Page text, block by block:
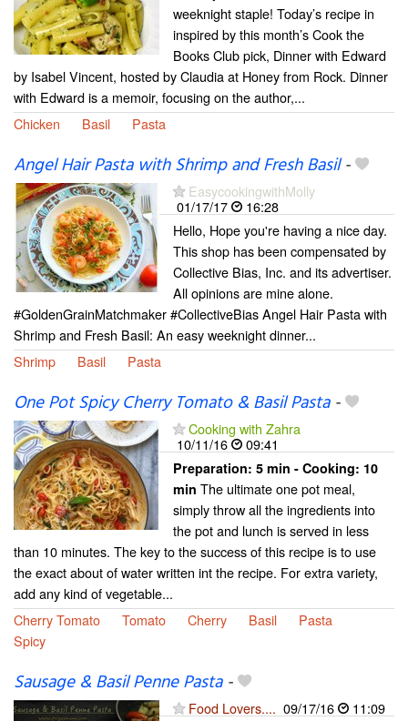
weeknight staple! Today’s recipe in
inspired by this month’s Cook the
Books Club pick, Dinner with Edward
by Isabel Vincent, hosted by Claudia at Honey from Rock. Dinner
with Edward is a memoir, focusing on the author,...
Chicken
Basil Pasta
Angel Hair Pasta with Shrimp and Fresh Basil-
EasycookingwithMolly
01/17/17
16:28
Hello, Hope you're having a nice day.
This shop has been compensated by
Collective Bias, Inc. and its advertiser.
All opinions are mine alone.
#GoldenGrainMatchmaker #CollectiveBias Angel Hair Pasta with
Shrimp and Fresh Basil: An easy weeknight dinner...
Shrimp
Basil Pasta
One Pot Spicy Cherry Tomato & Basil Pasta-
Cooking with Zahra
10/11/16
09:41
Preparation: 5 min - Cooking: 10
min The ultimate one pot meal,
simply throw all the ingredients into
the pot and lunch is served in less
than 10 minutes. The key to the success of this recipe is to use
the exact about of water written int the recipe. For extra variety,
add any kind of vegetable...
Cherry Tomato
Tomato Cherry Basil
Pasta
Spicy
Sausage & Basil Penne Pasta-
Food Lovers.... 09/17/16
11:09